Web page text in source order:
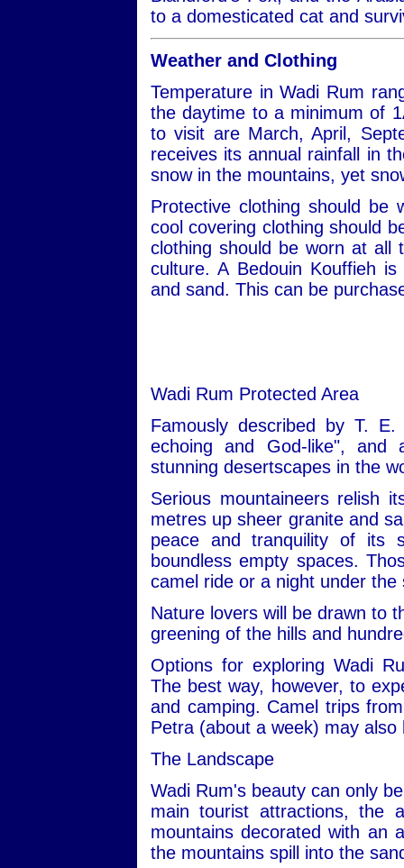
to a domesticated cat and
Weather and Clothing
Temperature in Wadi Rum
the daytime to a minimum of
to visit are March, April,
receives its annual rainfall in
snow in the mountains, yet
Protective clothing should be
cool covering clothing should
clothing should be worn at all
culture. A Bedouin Kouffieh
and sand. This can be
Wadi Rum Protected Area
Famously described by T.
echoing and God-like",
stunning desertscapes in the
Serious mountaineers relish
metres up sheer granite and
peace and tranquility of its
boundless empty spaces.
camel ride or a night under
Nature lovers will be drawn to
greening of the hills and
Options for exploring Wadi
The best way, however, to
and camping. Camel trips
Petra (about a week) may also
The Landscape
Wadi Rum's beauty can only
main tourist attractions, the
mountains decorated with an
the mountains spill into the